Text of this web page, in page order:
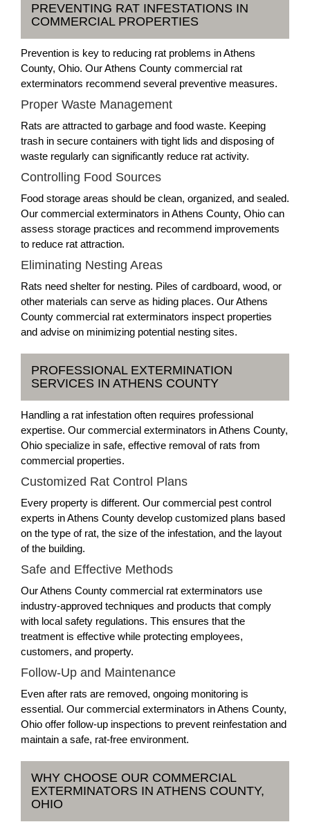
PREVENTING RAT INFESTATIONS IN
COMMERCIAL PROPERTIES
Prevention is key to reducing rat problems in Athens
County, Ohio. Our Athens County commercial rat
exterminators recommend several preventive measures.
Proper Waste Management
Rats are attracted to garbage and food waste. Keeping
trash in secure containers with tight lids and disposing of
waste regularly can significantly reduce rat activity.
Controlling Food Sources
Food storage areas should be clean, organized, and sealed.
Our commercial exterminators in Athens County, Ohio can
assess storage practices and recommend improvements
to reduce rat attraction.
Eliminating Nesting Areas
Rats need shelter for nesting. Piles of cardboard, wood, or
other materials can serve as hiding places. Our Athens
County commercial rat exterminators inspect properties
and advise on minimizing potential nesting sites.
PROFESSIONAL EXTERMINATION
SERVICES IN ATHENS COUNTY
Handling a rat infestation often requires professional
expertise. Our commercial exterminators in Athens County,
Ohio specialize in safe, effective removal of rats from
commercial properties.
Customized Rat Control Plans
Every property is different. Our commercial pest control
experts in Athens County develop customized plans based
on the type of rat, the size of the infestation, and the layout
of the building.
Safe and Effective Methods
Our Athens County commercial rat exterminators use
industry-approved techniques and products that comply
with local safety regulations. This ensures that the
treatment is effective while protecting employees,
customers, and property.
Follow-Up and Maintenance
Even after rats are removed, ongoing monitoring is
essential. Our commercial exterminators in Athens County,
Ohio offer follow-up inspections to prevent reinfestation and
maintain a safe, rat-free environment.
WHY CHOOSE OUR COMMERCIAL
EXTERMINATORS IN ATHENS COUNTY,
OHIO